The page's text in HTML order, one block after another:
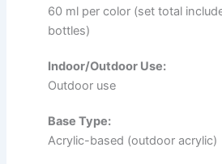
60 ml per color (set total
bottles)
Indoor/Outdoor Use:
Outdoor use
Base Type:
Acrylic-based (outdoor acrylic)